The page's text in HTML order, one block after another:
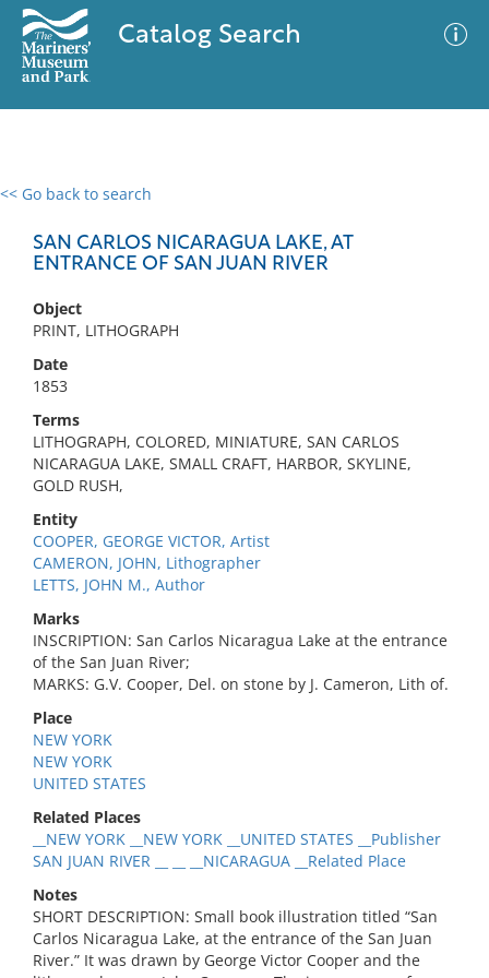
Catalog Search
<< Go back to search
SAN CARLOS NICARAGUA LAKE, AT
ENTRANCE OF SAN JUAN RIVER
Object
PRINT, LITHOGRAPH
Date
1853
Terms
LITHOGRAPH, COLORED, MINIATURE, SAN CARLOS
NICARAGUA LAKE, SMALL CRAFT, HARBOR, SKYLINE,
GOLD RUSH,
Entity
COOPER, GEORGE VICTOR, Artist
CAMERON, JOHN, Lithographer
LETTS, JOHN M., Author
Marks
INSCRIPTION: San Carlos Nicaragua Lake at the entrance
of the San Juan River;
MARKS: G.V. Cooper, Del. on stone by J. Cameron, Lith of.
Place
NEW YORK
NEW YORK
UNITED STATES
Related Places
__NEW YORK __NEW YORK __UNITED STATES __Publisher
SAN JUAN RIVER __ __ __NICARAGUA __Related Place
Notes
SHORT DESCRIPTION: Small book illustration titled “San
Carlos Nicaragua Lake, at the entrance of the San Juan
River.” It was drawn by George Victor Cooper and the
0 results
No results meet your criteria